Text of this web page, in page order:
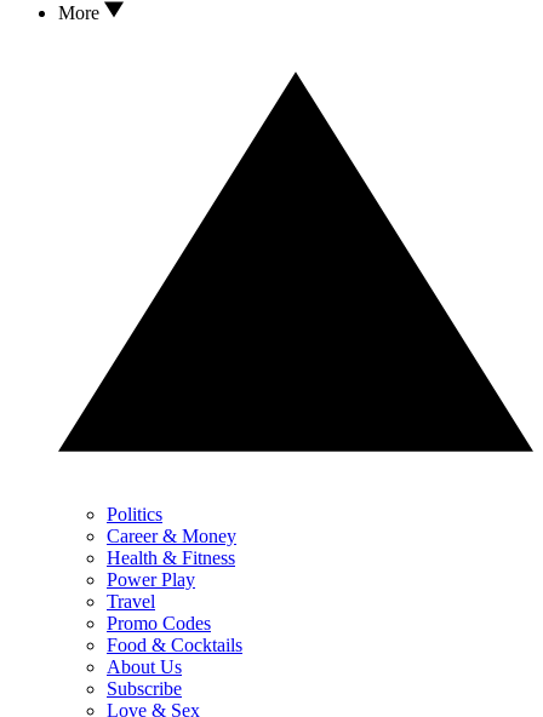
More
Politics
Career & Money
Health & Fitness
Power Play
Travel
Promo Codes
Food & Cocktails
About Us
Subscribe
Love & Sex